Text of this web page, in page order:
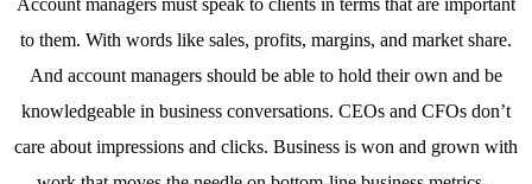
Account managers must speak to clients in terms that are important
to them. With words like sales, profits, margins, and market share.
And account managers should be able to hold their own and be
knowledgeable in business conversations. CEOs and CFOs don’t
care about impressions and clicks. Business is won and grown with